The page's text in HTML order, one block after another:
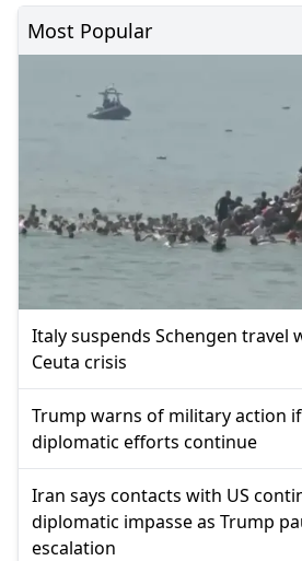
Most Popular
Italy suspends Schengen travel
Ceuta crisis
Trump warns of military action
diplomatic efforts continue
Iran says contacts with US
diplomatic impasse as Trump
escalation